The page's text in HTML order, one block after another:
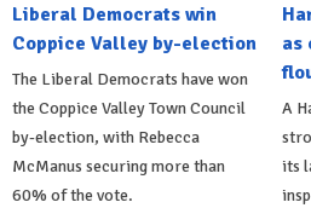
Liberal Democrats win
Coppice Valley by-election
The Liberal Democrats have won
the Coppice Valley Town Council
by-election, with Rebecca
McManus securing more than
60% of the vote.
as
A
its